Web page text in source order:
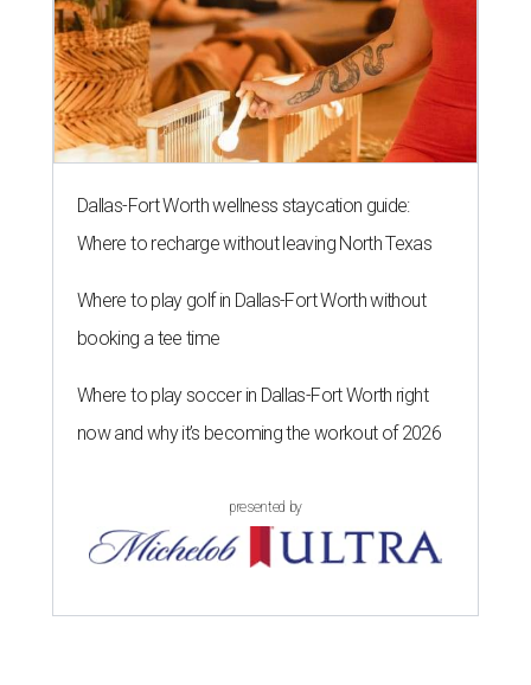
Dallas-Fort Worth wellness staycation guide:
Where to recharge without leaving North Texas
Where to play golf in Dallas-Fort Worth without
booking a tee time
Where to play soccer in Dallas-Fort Worth right
now and why it’s becoming the workout of 2026
presented by